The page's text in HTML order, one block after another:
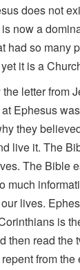
does not
now a
had so many
it is a
letter from
Ephesus
they
live it. The
The Bible
much
lives.
is
then read the
from